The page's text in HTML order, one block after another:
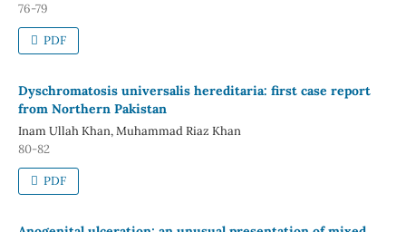
76-79
PDF
Dyschromatosis universalis hereditaria: first case report
from Northern Pakistan
Inam Ullah Khan, Muhammad Riaz Khan
80-82
PDF